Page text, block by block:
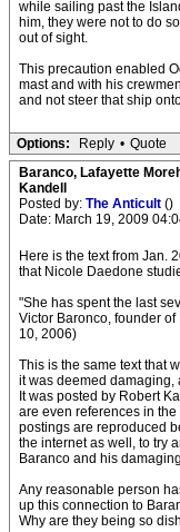
while sailing past the
him, they were not to do
out of sight.
This precaution enabled
mast and with his
and not steer that ship
Options: Reply • Quote
Baranco, Lafayette
Kandell
Posted by: The Anticult ()
Date: March 19, 2009
Here is the text from Jan.
that Nicole Daedone
"She has spent the last
Victor Baronco, founder
10, 2006)
This is the same text that
it was deemed damaging,
It was posted by Robert
are even references in
postings are reproduced
the internet as well, to try
Baranco and his
Any reasonable person
up this connection to
Why are they being so